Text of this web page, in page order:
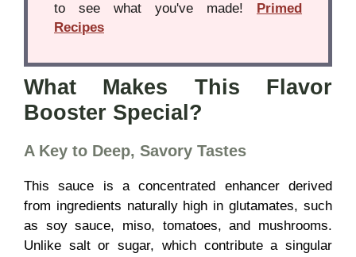
to see what you've made!
Primed
Recipes
What Makes This Flavor
Booster Special?
A Key to Deep, Savory Tastes
This sauce is a concentrated enhancer derived
from ingredients naturally high in glutamates, such
as soy sauce, miso, tomatoes, and mushrooms.
Unlike salt or sugar, which contribute a singular